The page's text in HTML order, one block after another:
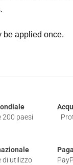
be applied once.
200 paesi
di utilizzo